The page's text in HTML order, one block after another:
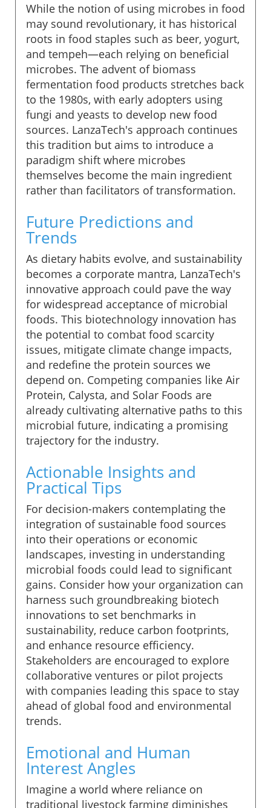
While the notion of using microbes in food
may sound revolutionary, it has historical
roots in food staples such as beer, yogurt,
and tempeh—each relying on beneficial
microbes. The advent of biomass
fermentation food products stretches back
to the 1980s, with early adopters using
fungi and yeasts to develop new food
sources. LanzaTech's approach continues
this tradition but aims to introduce a
paradigm shift where microbes
themselves become the main ingredient
rather than facilitators of transformation.
Future Predictions and
Trends
As dietary habits evolve, and sustainability
becomes a corporate mantra, LanzaTech's
innovative approach could pave the way
for widespread acceptance of microbial
foods. This biotechnology innovation has
the potential to combat food scarcity
issues, mitigate climate change impacts,
and redefine the protein sources we
depend on. Competing companies like Air
Protein, Calysta, and Solar Foods are
already cultivating alternative paths to this
microbial future, indicating a promising
trajectory for the industry.
Actionable Insights and
Practical Tips
For decision-makers contemplating the
integration of sustainable food sources
into their operations or economic
landscapes, investing in understanding
microbial foods could lead to significant
gains. Consider how your organization can
harness such groundbreaking biotech
innovations to set benchmarks in
sustainability, reduce carbon footprints,
and enhance resource efficiency.
Stakeholders are encouraged to explore
collaborative ventures or pilot projects
with companies leading this space to stay
ahead of global food and environmental
trends.
Emotional and Human
Interest Angles
Imagine a world where reliance on
traditional livestock farming diminishes